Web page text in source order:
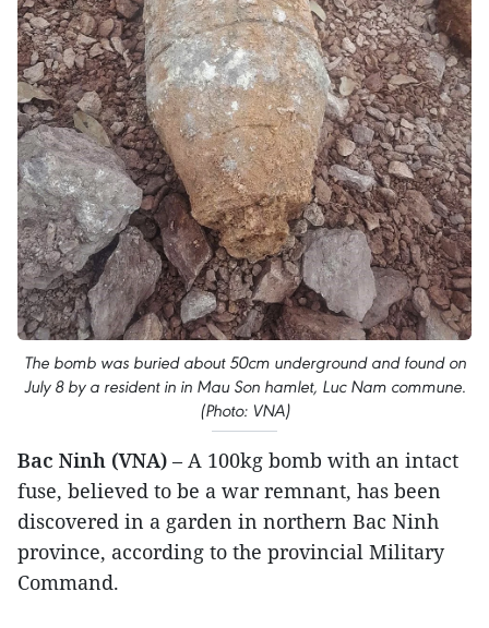
The bomb was buried about 50cm underground and found on
July 8 by a resident in in Mau Son hamlet, Luc Nam commune.
(Photo: VNA)
Bac Ninh (VNA) – A 100kg bomb with an intact
fuse, believed to be a war remnant, has been
discovered in a garden in northern Bac Ninh
province, according to the provincial Military
Command.